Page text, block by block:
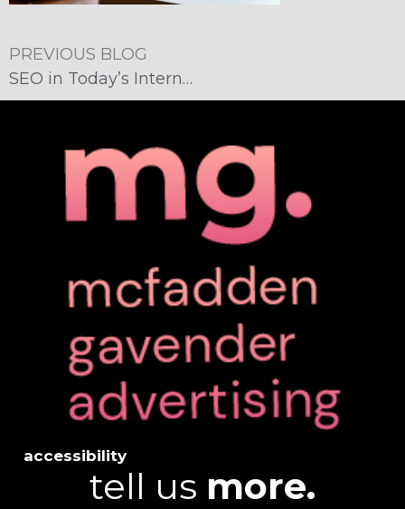
PREVIOUS BLOG
SEO in Today’s Internet Marketplace
accessibility
tell us more.